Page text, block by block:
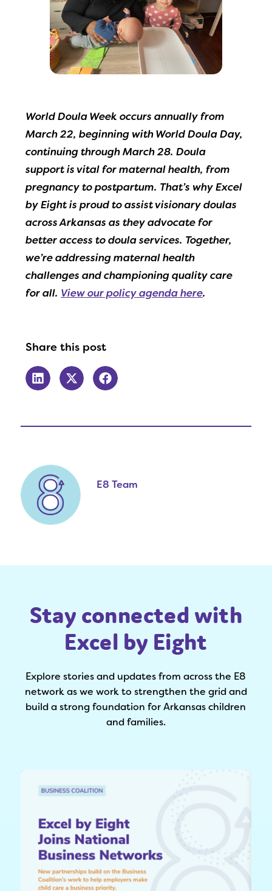
World Doula Week occurs annually from
March 22, beginning with World Doula Day,
continuing through March 28. Doula
support is vital for maternal health, from
pregnancy to postpartum. That’s why Excel
by Eight is proud to assist visionary doulas
across Arkansas as they advocate for
better access to doula services. Together,
we’re addressing maternal health
challenges and championing quality care
for all. View our policy agenda here.
Share this post
E8 Team
Stay connected with
Excel by Eight
Explore stories and updates from across the E8
network as we work to strengthen the grid and
build a strong foundation for Arkansas children
and families.